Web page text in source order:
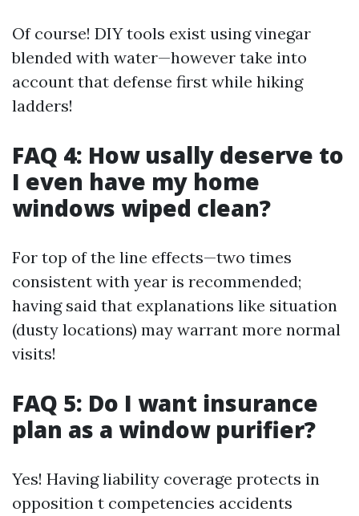
Of course! DIY tools exist using vinegar
blended with water—however take into
account that defense first while hiking
ladders!
FAQ 4: How usally deserve to
I even have my home
windows wiped clean?
For top of the line effects—two times
consistent with year is recommended;
having said that explanations like situation
(dusty locations) may warrant more normal
visits!
FAQ 5: Do I want insurance
plan as a window purifier?
Yes! Having liability coverage protects in
opposition t competencies accidents